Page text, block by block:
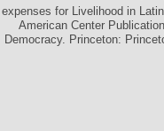
expenses for Livelihood in
American Center
Democracy. Princeton: